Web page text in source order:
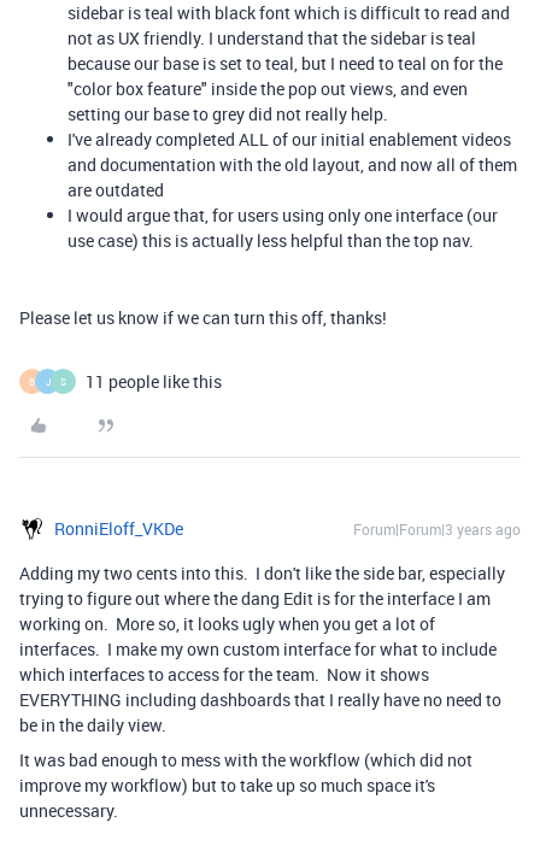
sidebar is teal with black font which is difficult to read and
not as UX friendly. I understand that the sidebar is teal
because our base is set to teal, but I need to teal on for the
"color box feature" inside the pop out views, and even
setting our base to grey did not really help.
I've already completed ALL of our initial enablement videos
and documentation with the old layout, and now all of them
are outdated
I would argue that, for users using only one interface (our
use case) this is actually less helpful than the top nav.
Please let us know if we can turn this off, thanks!
B J S 11 people like this
RonniEloff_VKDe Forum|Forum|3 years ago
Adding my two cents into this. I don't like the side bar, especially
trying to figure out where the dang Edit is for the interface I am
working on. More so, it looks ugly when you get a lot of
interfaces. I make my own custom interface for what to include
which interfaces to access for the team. Now it shows
EVERYTHING including dashboards that I really have no need to
be in the daily view.
It was bad enough to mess with the workflow (which did not
improve my workflow) but to take up so much space it's
unnecessary.